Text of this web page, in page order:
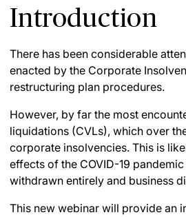
Introduction
There has been considerable
enacted by the Corporate
restructuring plan procedures.
However, by far the most
liquidations (CVLs), which over
corporate insolvencies. This is
effects of the COVID-19
withdrawn entirely and business
This new webinar will provide an